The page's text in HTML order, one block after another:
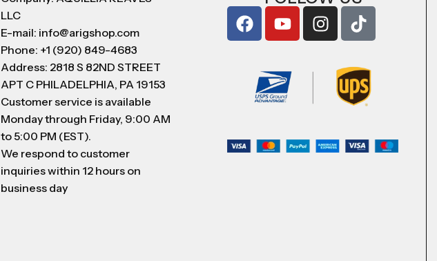
LLC
E-mail: info@arigshop.com
Phone: +1 (920) 849-4683
Address: 2818 S 82ND STREET
APT C PHILADELPHIA, PA 19153
Customer service is available
Monday through Friday, 9:00 AM
to 5:00 PM (EST).
We respond to customer
inquiries within 12 hours on
business day